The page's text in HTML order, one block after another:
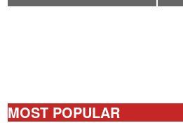
MOST POPULAR